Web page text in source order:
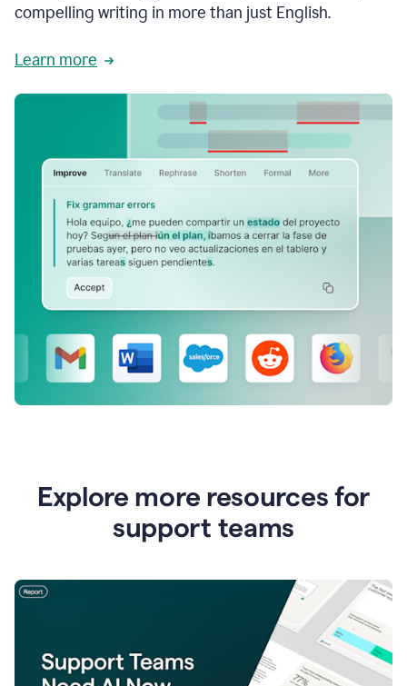
compelling writing in more than just English.
Learn more
Explore more resources for
support teams